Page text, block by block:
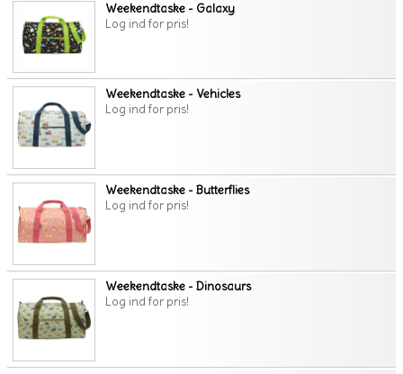
Weekendtaske - Galaxy
Log ind for pris!
Weekendtaske - Vehicles
Log ind for pris!
Weekendtaske - Butterflies
Log ind for pris!
Weekendtaske - Dinosaurs
Log ind for pris!